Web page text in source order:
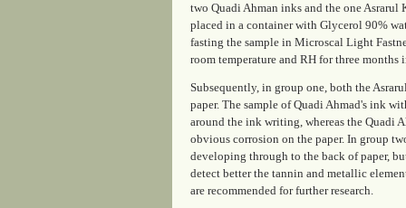
two Quadi Ahman inks and the one
placed in a container with Glycerol 90%
fasting the sample in Microscal Light
room temperature and RH for three months
Subsequently, in group one, both the
paper. The sample of Quadi Ahmad's ink
around the ink writing, whereas the Quadi
obvious corrosion on the paper. In group
developing through to the back of paper,
detect better the tannin and metallic
are recommended for further research.